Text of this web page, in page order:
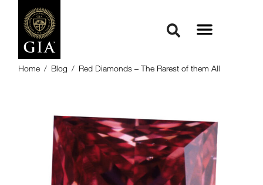
Home / Blog / Red Diamonds – The Rarest of them All